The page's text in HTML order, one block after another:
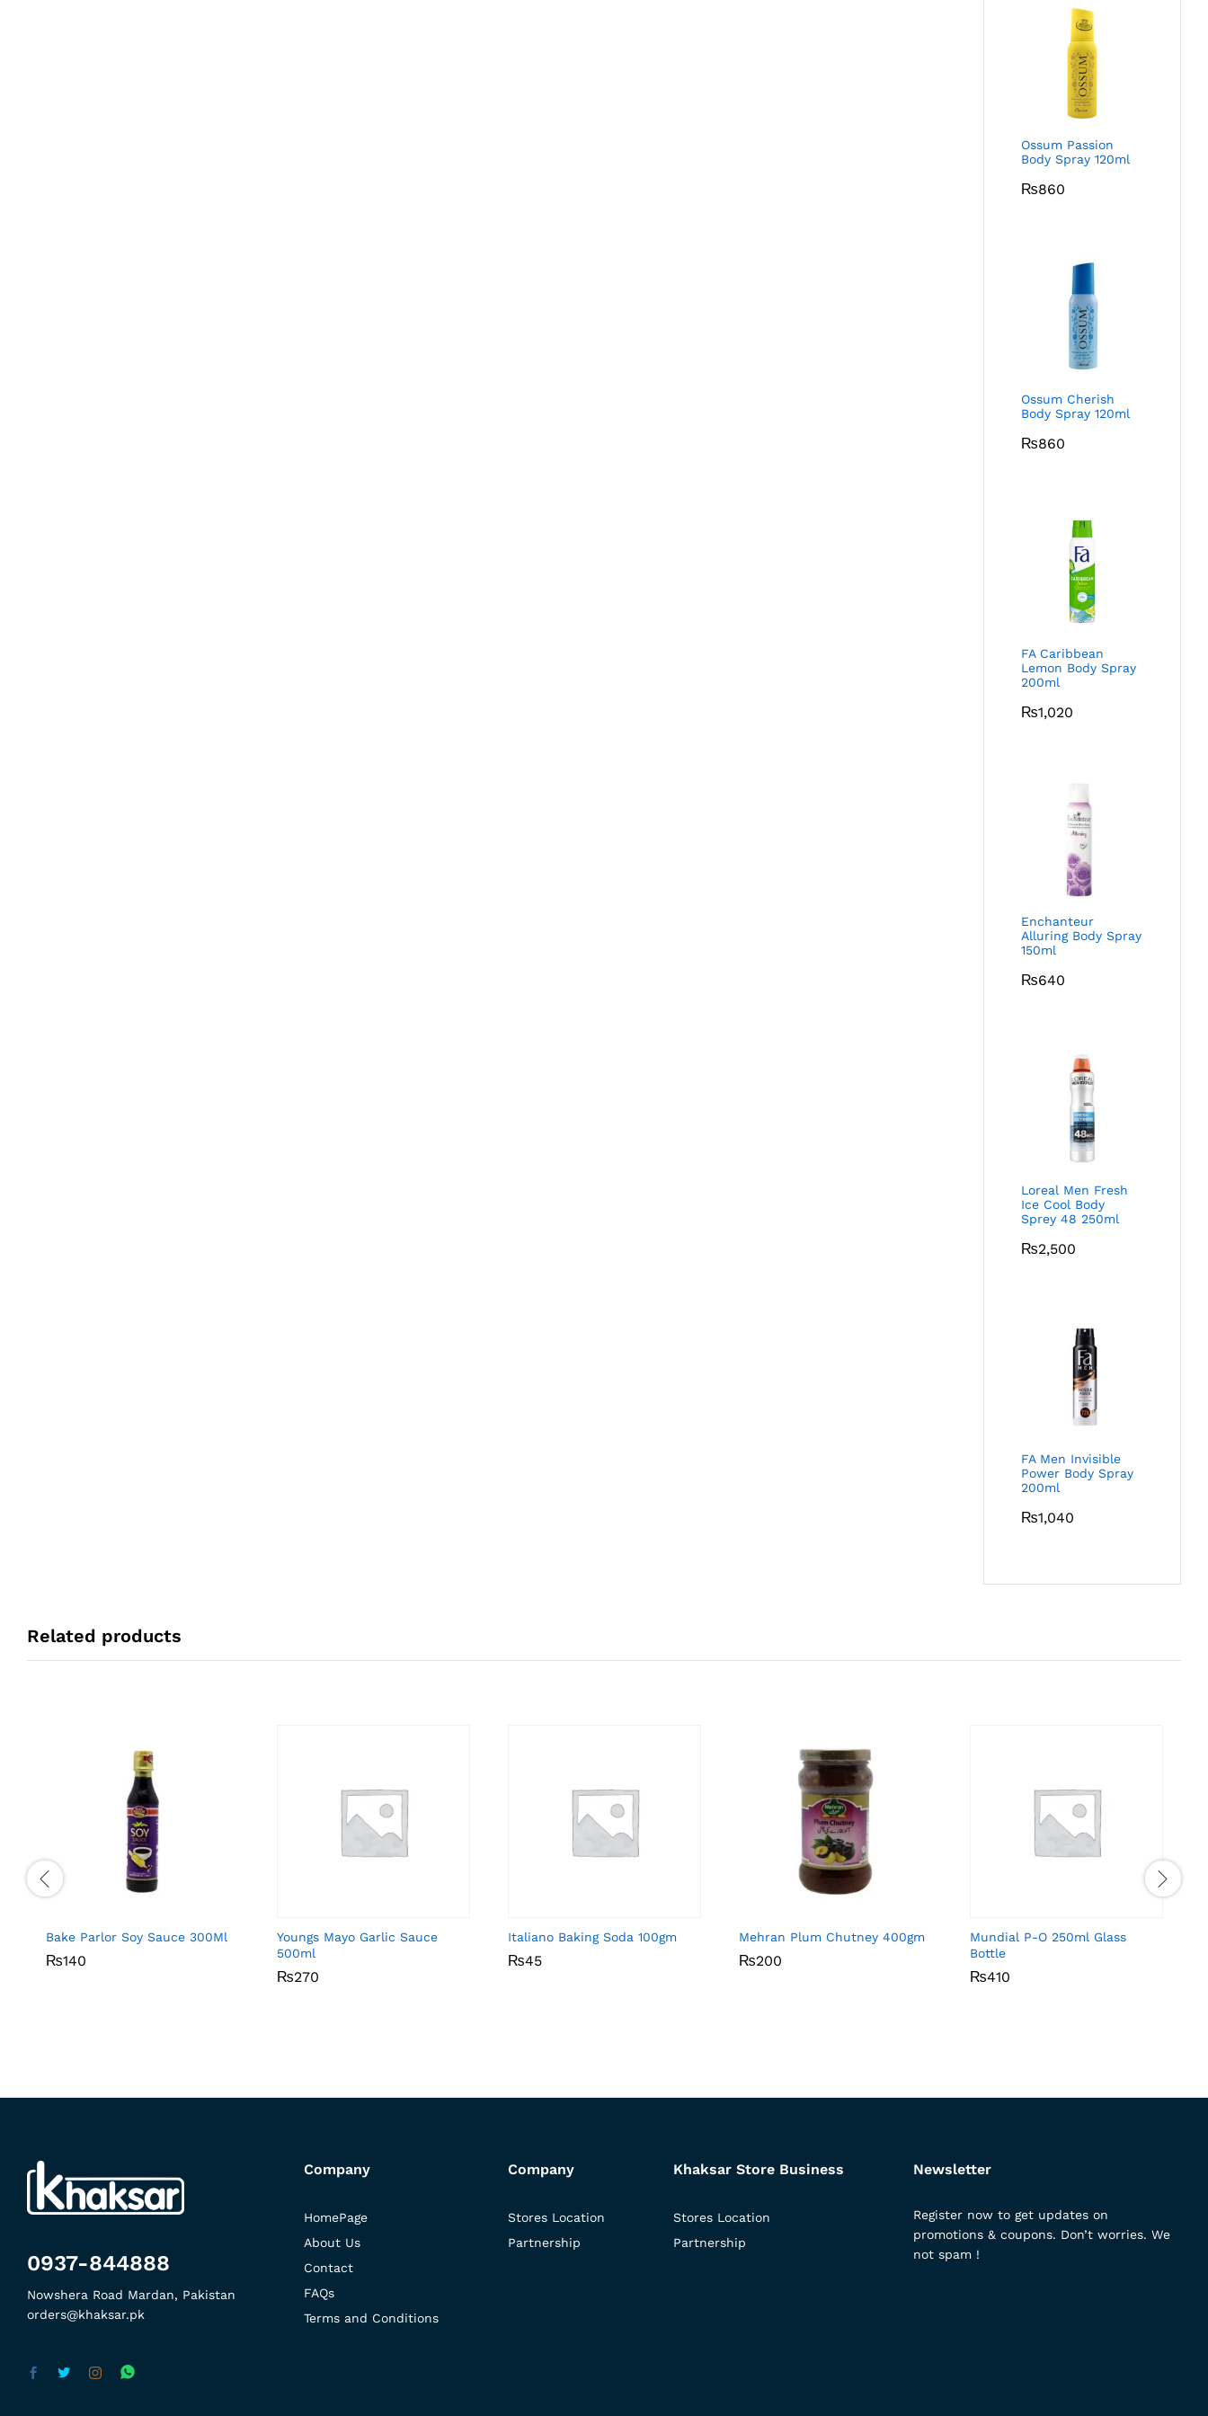
Ossum Passion
Body Spray 120ml
₨860
Ossum Cherish
Body Spray 120ml
₨860
FA Caribbean
Lemon Body Spray
200ml
₨1,020
Enchanteur
Alluring Body Spray
150ml
₨640
Loreal Men Fresh
Ice Cool Body
Sprey 48 250ml
₨2,500
FA Men Invisible
Power Body Spray
200ml
₨1,040
Related products
Bake Parlor Soy Sauce 300Ml
₨140
₨140
Youngs Mayo Garlic Sauce
500ml
₨270
₨270
Italiano Baking Soda 100gm
₨45
₨45
Mehran Plum Chutney 400gm
₨200
₨200
Mundial P-O 250ml Glass
Bottle
₨410
₨410
0937-844888
Nowshera Road Mardan, Pakistan
orders@khaksar.pk
Company
HomePage
About Us
Contact
FAQs
Terms and Conditions
Company
Stores Location
Partnership
Khaksar Store Business
Stores Location
Partnership
Newsletter
Register now to get updates on
promotions & coupons. Don’t worries. We
not spam !